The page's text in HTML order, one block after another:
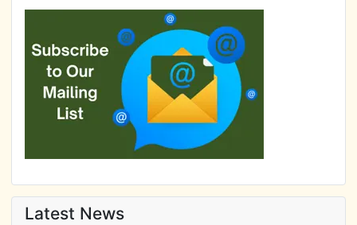
Latest News